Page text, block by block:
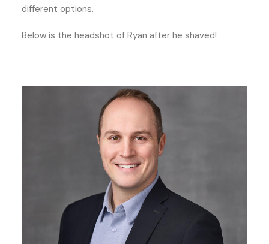
different options.
Below is the headshot of Ryan after he shaved!